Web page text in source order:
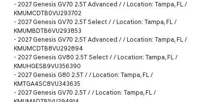
- 2027 Genesis GV70 2.5T Advanced / / Location: Tampa, FL /
KMUMCDTB0VU293702
- 2027 Genesis GV70 2.5T Select / / Location: Tampa, FL /
KMUMBDTB6VU293853
- 2027 Genesis GV70 2.5T Advanced / / Location: Tampa, FL /
KMUMCDTB8VU292894
- 2027 Genesis GV80 2.5T Select / / Location: Tampa, FL /
KMUHGESB9VU356390
- 2027 Genesis G80 2.5T / / Location: Tampa, FL /
KMTGA4SC8VU343635
- 2027 Genesis GV70 2.5T / / Location: Tampa, FL /